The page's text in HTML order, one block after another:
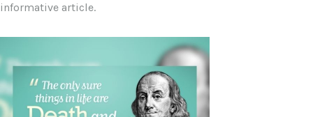
informative article.